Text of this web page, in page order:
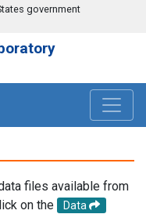
government
files available from
on the
Data